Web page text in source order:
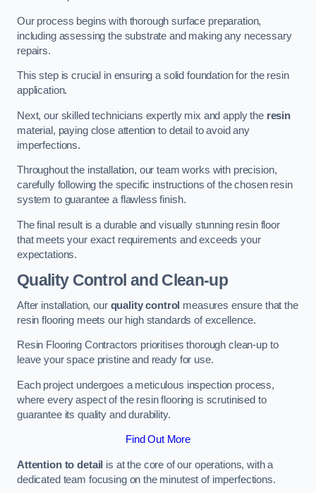
Our process begins with thorough surface preparation,
including assessing the substrate and making any necessary
repairs.
This step is crucial in ensuring a solid foundation for the resin
application.
Next, our skilled technicians expertly mix and apply the resin
material, paying close attention to detail to avoid any
imperfections.
Throughout the installation, our team works with precision,
carefully following the specific instructions of the chosen resin
system to guarantee a flawless finish.
The final result is a durable and visually stunning resin floor
that meets your exact requirements and exceeds your
expectations.
Quality Control and Clean-up
After installation, our quality control measures ensure that the
resin flooring meets our high standards of excellence.
Resin Flooring Contractors prioritises thorough clean-up to
leave your space pristine and ready for use.
Each project undergoes a meticulous inspection process,
where every aspect of the resin flooring is scrutinised to
guarantee its quality and durability.
Find Out More
Attention to detail is at the core of our operations, with a
dedicated team focusing on the minutest of imperfections.